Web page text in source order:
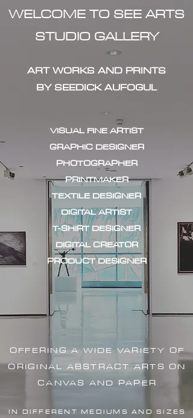
WELCOME TO SEE ARTS
STUDIO GALLERY
ART WORKS AND PRINTS
BY SEEDICK AUFOGUL
VISUAL FINE ARTIST
GRAPHIC DESIGNER
PHOTOGRAPHER
PRINTMAKER
TEXTILE DESIGNER
DIGITAL ARTIST
T-SHIRT DESIGNER
DIGITAL CREATOR
PRODUCT DESIGNER
OFFERING A WIDE VARIETY OF
ORIGINAL ABSTRACT ARTS ON
CANVAS AND PAPER
IN DIFFERENT MEDIUMS AND SIZES